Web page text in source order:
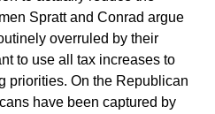
Spratt and Conrad argue
overruled by their
to use all tax increases to
priorities. On the Republican
have been captured by